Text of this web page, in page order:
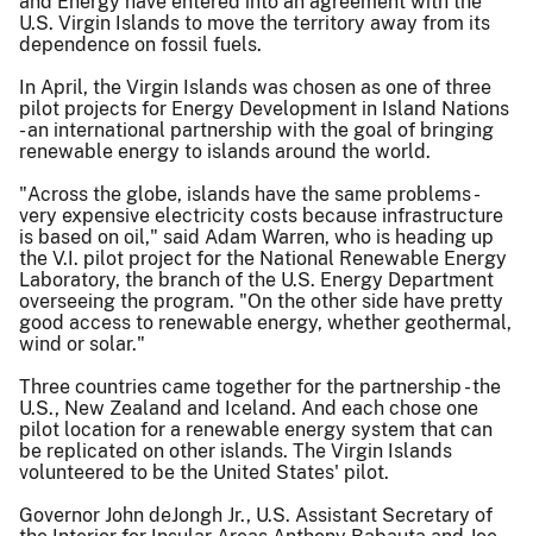
U.S. Virgin Islands to move the territory away from its
dependence on fossil fuels.
In April, the Virgin Islands was chosen as one of three
pilot projects for Energy Development in Island Nations
- an international partnership with the goal of bringing
renewable energy to islands around the world.
"Across the globe, islands have the same problems -
very expensive electricity costs because infrastructure
is based on oil," said Adam Warren, who is heading up
the V.I. pilot project for the National Renewable Energy
Laboratory, the branch of the U.S. Energy Department
overseeing the program. "On the other side have pretty
good access to renewable energy, whether geothermal,
wind or solar."
Three countries came together for the partnership - the
U.S., New Zealand and Iceland. And each chose one
pilot location for a renewable energy system that can
be replicated on other islands. The Virgin Islands
volunteered to be the United States' pilot.
Governor John deJongh Jr., U.S. Assistant Secretary of